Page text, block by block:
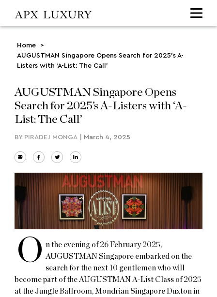
Home
>
AUGUSTMAN Singapore Opens Search for 2025’s A-
Listers with ‘A-List: The Call’
AUGUSTMAN Singapore Opens
Search for 2025’s A-Listers with ‘A-
List: The Call’
BY PIRADEJ MONGA March 4, 2025
O n the evening of 26 February 2025,
AUGUSTMAN Singapore embarked on the
search for the next 10 gentlemen who will
become part of the AUGUSTMAN A-List Class of 2025
at the Jungle Ballroom, Mondrian Singapore Duxton in